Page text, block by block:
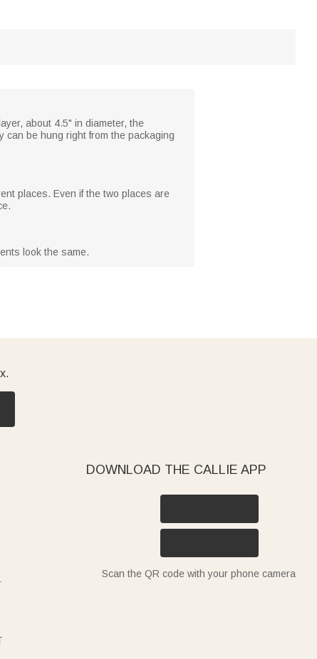
about 4.5" in diameter, the
be hung right from the packaging
places. Even if the two places are
look the same.
DOWNLOAD THE CALLIE APP
Scan the QR code with your phone camera